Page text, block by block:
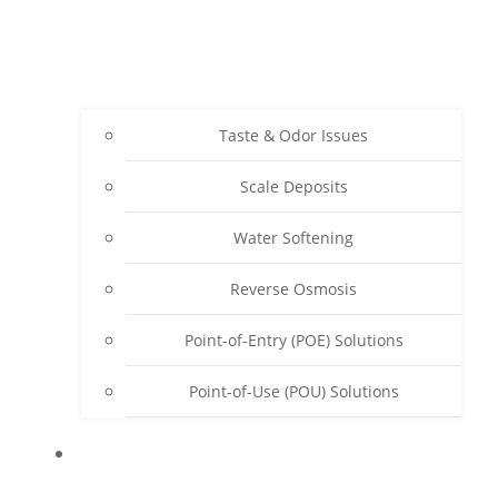
Taste & Odor Issues
Scale Deposits
Water Softening
Reverse Osmosis
Point-of-Entry (POE) Solutions
Point-of-Use (POU) Solutions